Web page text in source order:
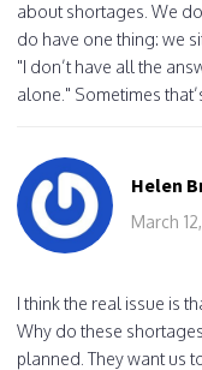
about shortages. We
do have one thing: we
"I don’t have all the
alone." Sometimes
Helen
March
I think the real issue is
Why do these
planned. They want us